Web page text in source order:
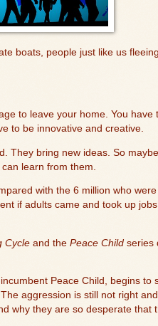
boats, people just like us
to leave your home. You have
to be innovative and creative.
They bring new ideas. So
learn from them.
with the 6 million who
if adults came and took up
Cycle and the Peace Child series
Peace Child, begins to
aggression is still not right
why they are so desperate that